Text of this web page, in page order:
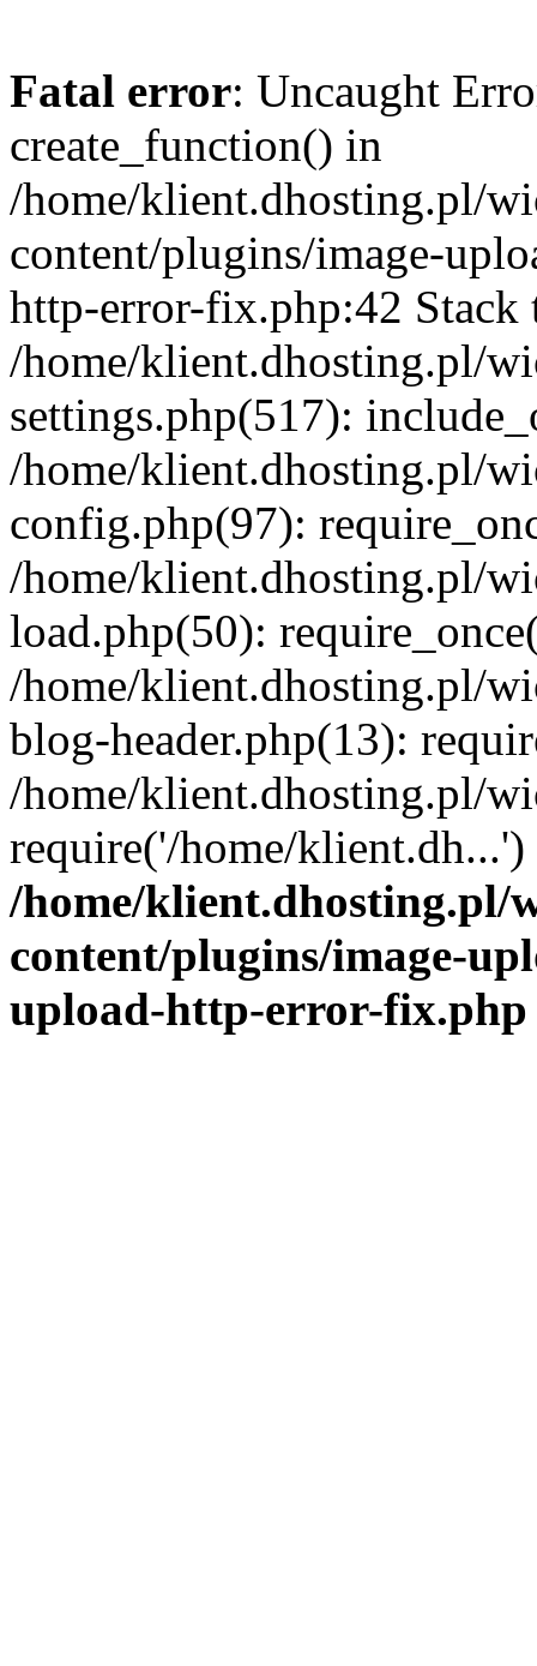
Fatal error: Uncaught
create_function() in
/home/klient.dhosting.pl/
content/plugins/image-
http-error-fix.php:42 Stack
/home/klient.dhosting.pl/
settings.php(517):
/home/klient.dhosting.pl/
config.php(97):
/home/klient.dhosting.pl/
load.php(50):
/home/klient.dhosting.pl/
blog-header.php(13):
/home/klient.dhosting.pl/
require('/home/
/home/klient.dhosting.pl/
content/plugins/image-
upload-http-error-fix.php